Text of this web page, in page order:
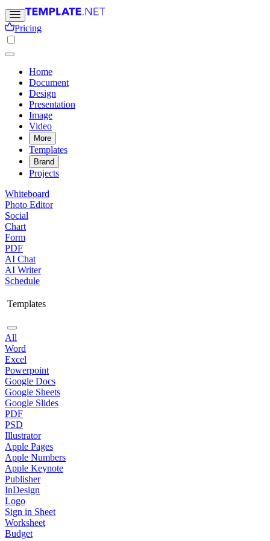
Pricing
Home
Document
Design
Presentation
Image
Video
More
Templates
Brand
Projects
Whiteboard
Photo Editor
Social
Chart
Form
PDF
AI Chat
AI Writer
Schedule
Templates
All
Word
Excel
Powerpoint
Google Docs
Google Sheets
Google Slides
PDF
PSD
Illustrator
Apple Pages
Apple Numbers
Apple Keynote
Publisher
InDesign
Logo
Sign in Sheet
Worksheet
Budget